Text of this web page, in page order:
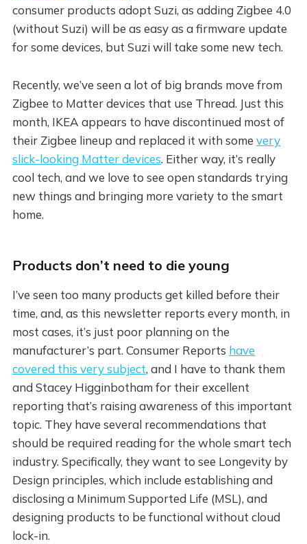
consumer products adopt Suzi, as adding Zigbee 4.0
(without Suzi) will be as easy as a firmware update
for some devices, but Suzi will take some new tech.
Recently, we’ve seen a lot of big brands move from
Zigbee to Matter devices that use Thread. Just this
month, IKEA appears to have discontinued most of
their Zigbee lineup and replaced it with some very
slick-looking Matter devices. Either way, it’s really
cool tech, and we love to see open standards trying
new things and bringing more variety to the smart
home.
Products don’t need to die young
I’ve seen too many products get killed before their
time, and, as this newsletter reports every month, in
most cases, it’s just poor planning on the
manufacturer’s part. Consumer Reports have
covered this very subject, and I have to thank them
and Stacey Higginbotham for their excellent
reporting that’s raising awareness of this important
topic. They have several recommendations that
should be required reading for the whole smart tech
industry. Specifically, they want to see Longevity by
Design principles, which include establishing and
disclosing a Minimum Supported Life (MSL), and
designing products to be functional without cloud
lock-in.